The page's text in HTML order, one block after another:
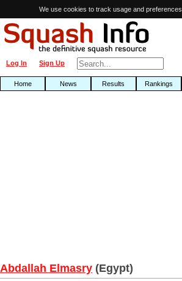
We use cookies to track usage and preferences.
Sign Up
Log In
Home News Results Rankings
Abdallah Elmasry (Egypt)